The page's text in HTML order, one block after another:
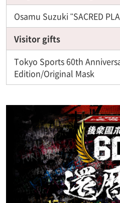
Osamu Suzuki "SACRED
Visitor gifts
Tokyo Sports 60th
Edition/Original Mask